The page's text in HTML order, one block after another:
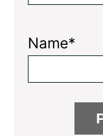
Name*